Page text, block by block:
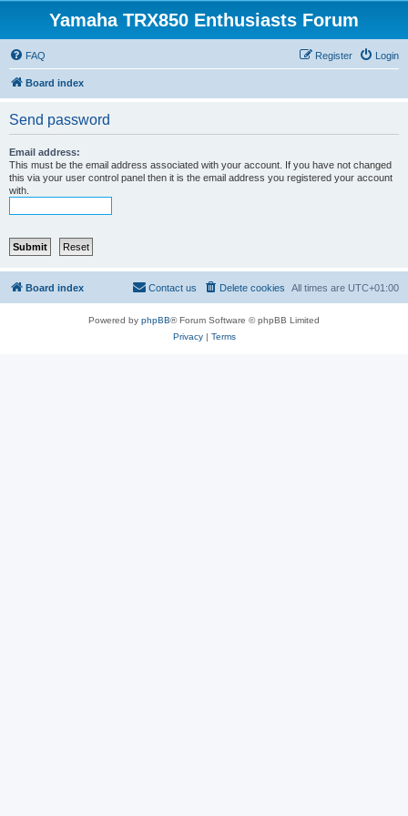
Yamaha TRX850 Enthusiasts Forum
FAQ Login
Register
Board index
Send password
Email address:
This must be the email address associated with your account. If you have not changed
this via your user control panel then it is the email address you registered your account
with.
Board index All times are UTC+01:00
Delete cookies
Contact us
Powered by phpBB® Forum Software © phpBB Limited
Privacy| Terms